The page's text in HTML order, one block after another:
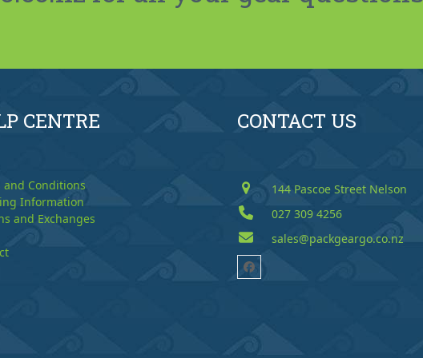
CENTRE
and Conditions
Information
and Exchanges
CONTACT US
144 Pascoe Street Nelson
027 309 4256
sales@packgeargo.co.nz
Facebook